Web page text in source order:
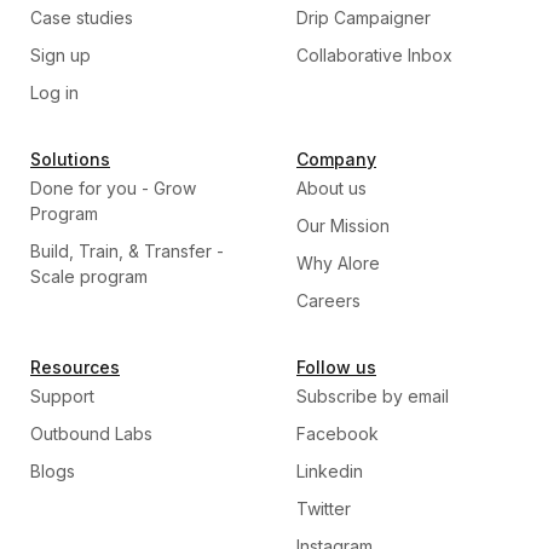
Case studies
Sign up
Log in
Drip Campaigner
Collaborative Inbox
Solutions
Done for you - Grow
Program
Build, Train, & Transfer -
Scale program
Company
About us
Our Mission
Why Alore
Careers
Resources
Support
Outbound Labs
Blogs
Follow us
Subscribe by email
Facebook
Linkedin
Twitter